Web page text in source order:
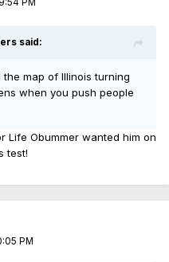
PM
said:
map of Illinois turning
when you push people
Life Obummer wanted him on
test!
PM